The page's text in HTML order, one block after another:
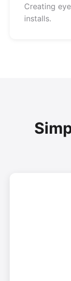
Creating
installs.